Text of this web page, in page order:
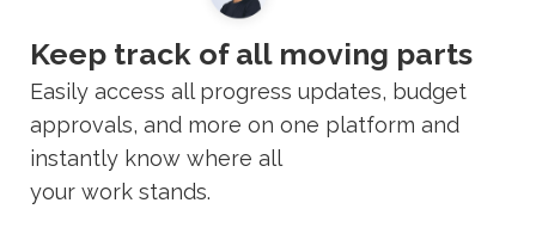
Keep track of all moving parts
Easily access all progress updates, budget
approvals, and more on one platform and
instantly know where all
your work stands.